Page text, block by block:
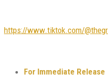
https://www.tiktok.com/
For Immediate Release